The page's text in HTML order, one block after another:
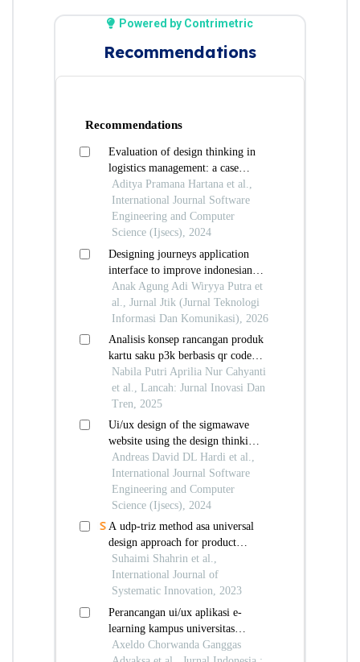
Powered by Contrimetric
Recommendations